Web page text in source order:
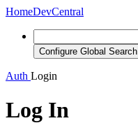
HomeDevCentral
Configure Global Search
Auth Login
Log In